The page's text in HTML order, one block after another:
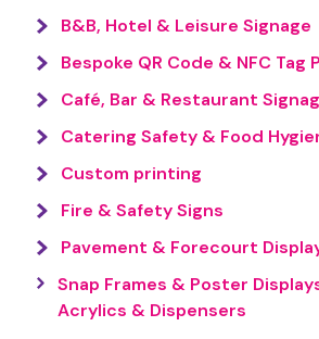
B&B, Hotel & Leisure Signage
Bespoke QR Code & NFC Tag
Café, Bar & Restaurant
Catering Safety & Food
Custom printing
Fire & Safety Signs
Pavement & Forecourt
Snap Frames & Poster
Acrylics & Dispensers